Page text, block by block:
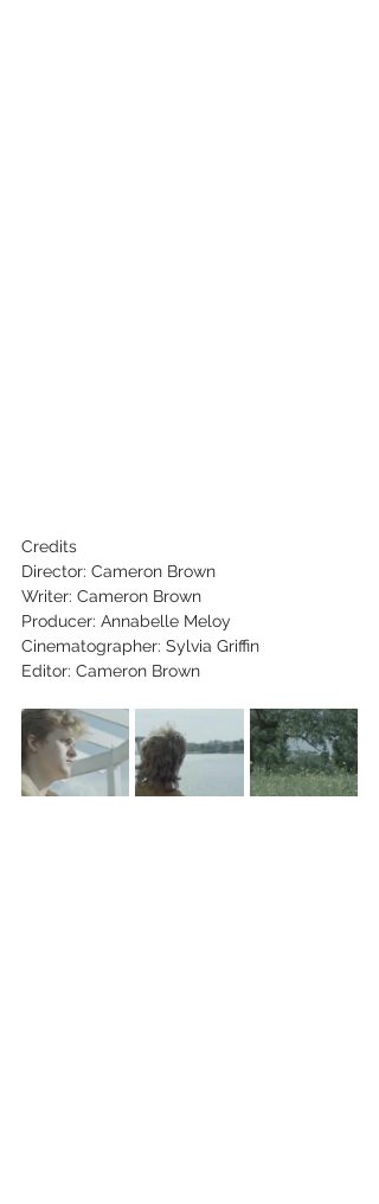
Credits
Director: Cameron Brown
Writer: Cameron Brown
Producer: Annabelle Meloy
Cinematographer: Sylvia Griffin
Editor: Cameron Brown